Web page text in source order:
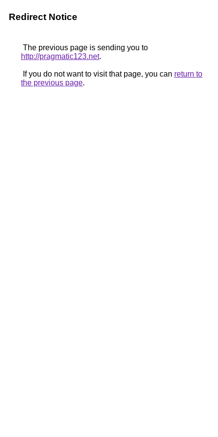
Redirect Notice
The previous page is sending you to
http://pragmatic123.net.
If you do not want to visit that page, you can return to
the previous page.